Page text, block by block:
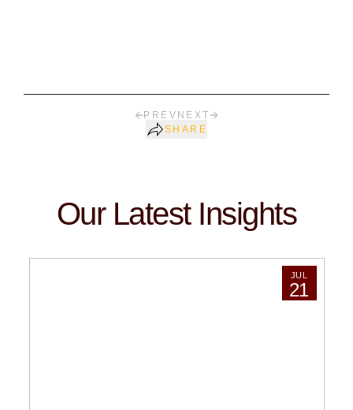
PREV NEXT
SHARE
Our Latest Insights
JUL
21